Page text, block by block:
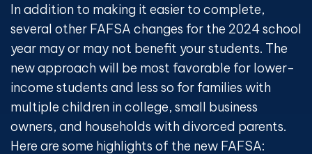
In addition to making it easier to complete,
several other FAFSA changes for the 2024 school
year may or may not benefit your students. The
new approach will be most favorable for lower-
income students and less so for families with
multiple children in college, small business
owners, and households with divorced parents.
Here are some highlights of the new FAFSA: